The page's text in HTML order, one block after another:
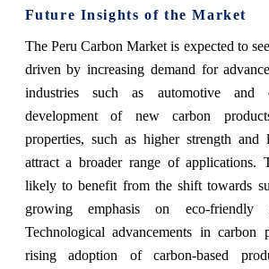
Future Insights of the Market
The Peru Carbon Market is expected to
driven by increasing demand for
industries such as automotive and
development of new carbon
properties, such as higher strength
attract a broader range of applications.
likely to benefit from the shift towards
growing emphasis on eco-friendly
Technological advancements in carbon
rising adoption of carbon-based